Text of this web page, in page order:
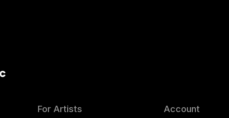
For Artists Account